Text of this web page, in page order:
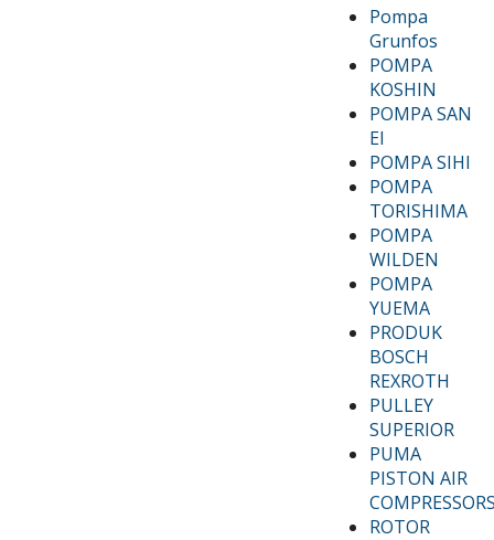
Pompa
Grunfos
POMPA
KOSHIN
POMPA SAN
EI
POMPA SIHI
POMPA
TORISHIMA
POMPA
WILDEN
POMPA
YUEMA
PRODUK
BOSCH
REXROTH
PULLEY
SUPERIOR
PUMA
PISTON AIR
ROTOR